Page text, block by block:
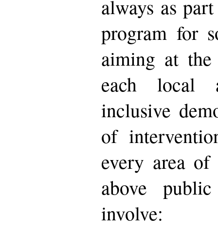
always as
program for
aiming at the
each local
inclusive
of
every area
above
involve: